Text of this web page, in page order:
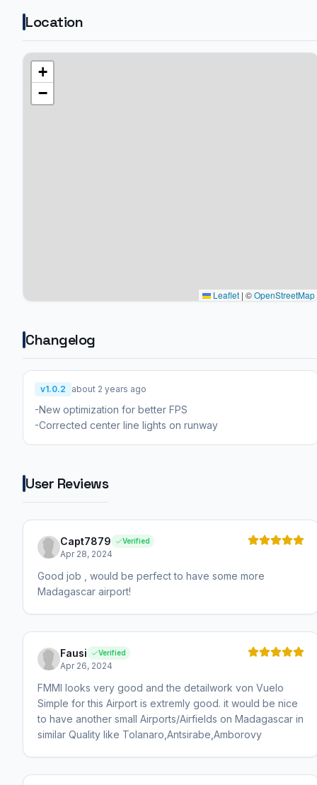
Location
+
−
Leaflet | ©OpenStreetMap
Changelog
v1.0.2 about 2 years ago
-New optimization for better FPS
-Corrected center line lights on runway
User Reviews
Capt7879 Verified
Apr 28, 2024
Good job , would be perfect to have some more
Madagascar airport!
Fausi Verified
Apr 26, 2024
FMMI looks very good and the detailwork von Vuelo
Simple for this Airport is extremly good. it would be nice
to have another small Airports/Airfields on Madagascar in
similar Quality like Tolanaro,Antsirabe,Amborovy